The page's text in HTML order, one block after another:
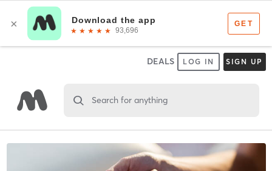
DEALS LOG IN SIGN UP
Search for anything